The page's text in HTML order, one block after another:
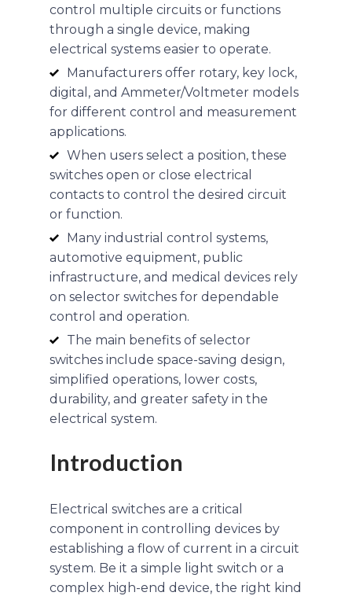
control multiple circuits or functions
through a single device, making
electrical systems easier to operate.
Manufacturers offer rotary, key lock,
digital, and Ammeter/Voltmeter models
for different control and measurement
applications.
When users select a position, these
switches open or close electrical
contacts to control the desired circuit
or function.
Many industrial control systems,
automotive equipment, public
infrastructure, and medical devices rely
on selector switches for dependable
control and operation.
The main benefits of selector
switches include space-saving design,
simplified operations, lower costs,
durability, and greater safety in the
electrical system.
Introduction
Electrical switches are a critical
component in controlling devices by
establishing a flow of current in a circuit
system. Be it a simple light switch or a
complex high-end device, the right kind